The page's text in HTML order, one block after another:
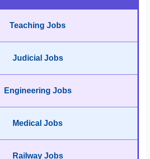
Teaching Jobs
Judicial Jobs
Engineering Jobs
Medical Jobs
Railway Jobs